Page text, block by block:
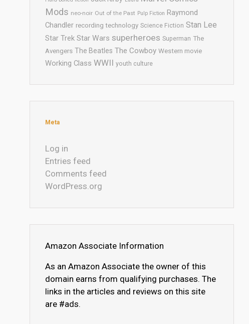
Mods neo-noir Out of the Past Pulp Fiction Raymond
Chandler recording technology Science Fiction Stan Lee
Star Trek Star Wars superheroes Superman The
Avengers The Beatles The Cowboy Western movie
Working Class WWII youth culture
Meta
Log in
Entries feed
Comments feed
WordPress.org
Amazon Associate Information
As an Amazon Associate the owner of this
domain earns from qualifying purchases. The
links in the articles and reviews on this site
are #ads.